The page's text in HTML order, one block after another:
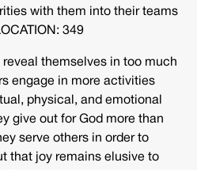
with them into their teams
349
themselves in too much
engage in more activities
physical, and emotional
give out for God more than
serve others in order to
that joy remains elusive to